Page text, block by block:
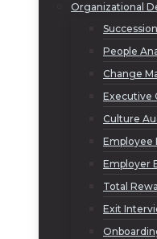
Organizational
People
Change
Executive
Culture
Employee
Employer
Total
Exit